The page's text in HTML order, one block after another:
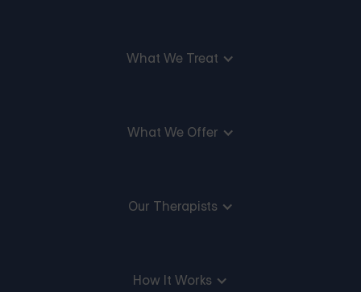
What We Treat
What We Offer
Our Therapists
How It Works